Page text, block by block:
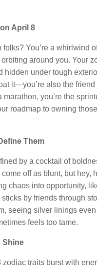
April 8
folks? You’re a whirlwind
around you. Your
hidden under tough
it—you’re also the
marathon, you’re the
roadmap to owning
Them
by a cocktail of
off as blunt, but hey,
chaos into opportunity,
by friends through
seeing silver linings
feels too tame.
Shine
traits burst with